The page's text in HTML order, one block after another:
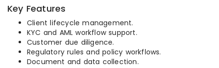
Key Features
Client lifecycle management.
KYC and AML workflow support.
Customer due diligence.
Regulatory rules and policy workflows.
Document and data collection.